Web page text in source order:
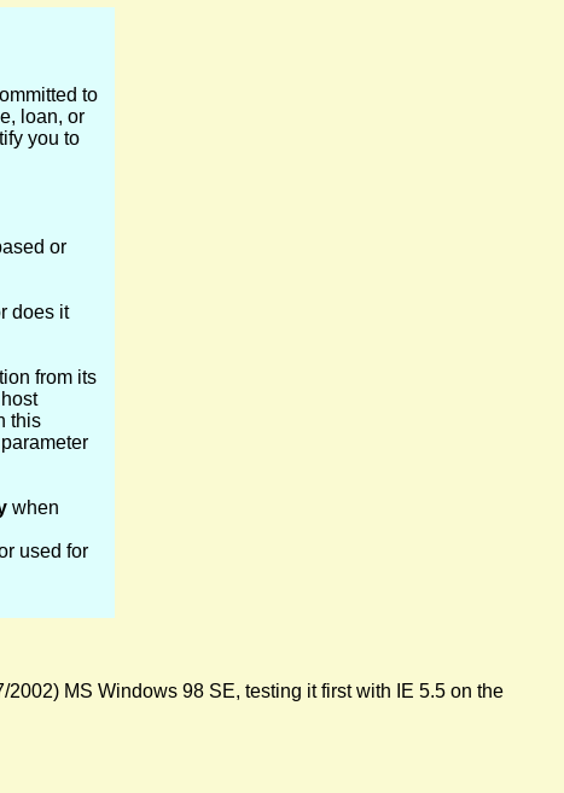
to
loan, or
you to
or
does it
from its
this
when
used for
MS Windows 98 SE, testing it first with IE 5.5 on the